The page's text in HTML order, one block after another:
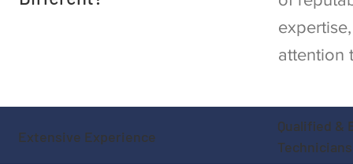
attention
Extensive Experience
Qualified &
Technicians